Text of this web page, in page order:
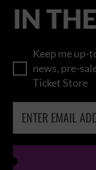
IN THE
Keep me up-
news, pre-
Ticket Store